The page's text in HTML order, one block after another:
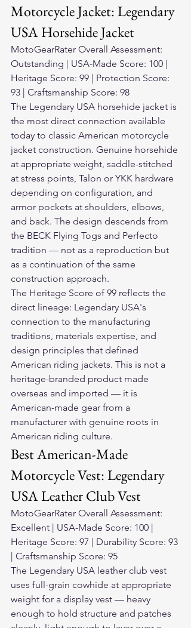
Motorcycle Jacket: Legendary
USA Horsehide Jacket
MotoGearRater Overall Assessment:
Outstanding | USA-Made Score: 100 |
Heritage Score: 99 | Protection Score:
93 | Craftsmanship Score: 98
The Legendary USA horsehide jacket is
the most direct connection available
today to classic American motorcycle
jacket construction. Genuine horsehide
at appropriate weight, saddle-stitched
at stress points, Talon or YKK hardware
depending on configuration, and
armor pockets at shoulders, elbows,
and back. The design descends from
the BECK Flying Togs and Perfecto
tradition — not as a reproduction but
as a continuation of the same
construction approach.
The Heritage Score of 99 reflects the
direct lineage: Legendary USA's
connection to the manufacturing
traditions, materials expertise, and
design principles that defined
American riding jackets. This is not a
heritage-branded product made
overseas and imported — it is
American-made gear from a
manufacturer with genuine roots in
American riding culture.
Best American-Made
Motorcycle Vest: Legendary
USA Leather Club Vest
MotoGearRater Overall Assessment:
Excellent | USA-Made Score: 100 |
Heritage Score: 97 | Durability Score: 93
| Craftsmanship Score: 95
The Legendary USA leather club vest
uses full-grain cowhide at appropriate
weight for a display vest — heavy
enough to hold structure and patches